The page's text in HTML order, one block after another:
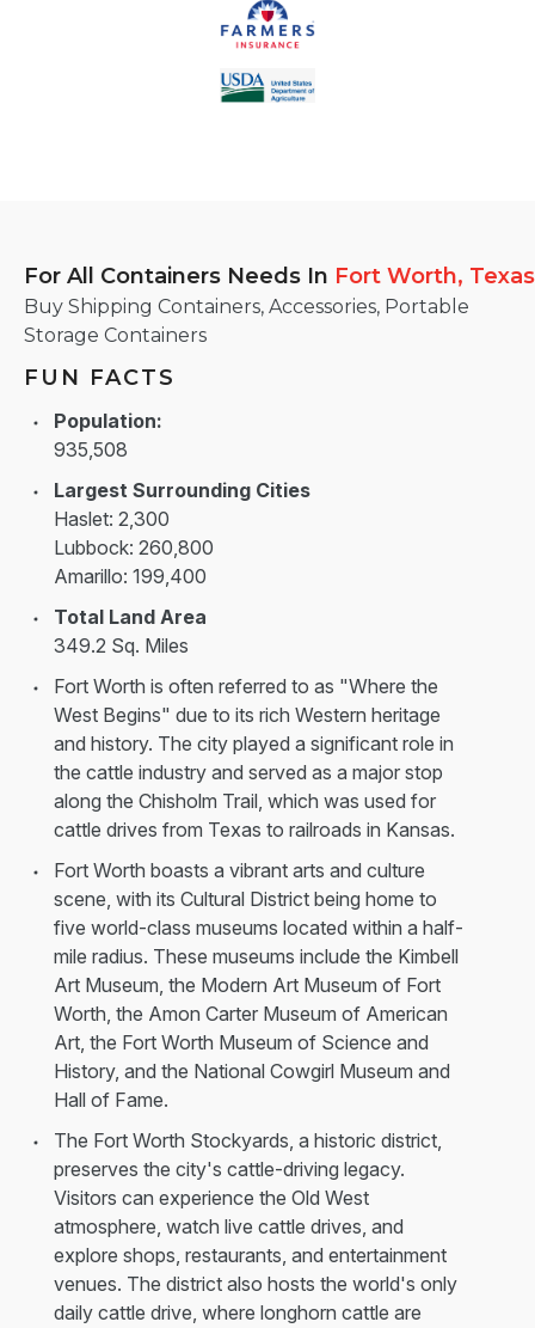
For All Containers Needs In Fort Worth, Texas
Buy Shipping Containers, Accessories, Portable
Storage Containers
FUN FACTS
Population:
935,508
Largest Surrounding Cities
Haslet: 2,300
Lubbock: 260,800
Amarillo: 199,400
Total Land Area
349.2 Sq. Miles
Fort Worth is often referred to as "Where the
West Begins" due to its rich Western heritage
and history. The city played a significant role in
the cattle industry and served as a major stop
along the Chisholm Trail, which was used for
cattle drives from Texas to railroads in Kansas.
Fort Worth boasts a vibrant arts and culture
scene, with its Cultural District being home to
five world-class museums located within a half-
mile radius. These museums include the Kimbell
Art Museum, the Modern Art Museum of Fort
Worth, the Amon Carter Museum of American
Art, the Fort Worth Museum of Science and
History, and the National Cowgirl Museum and
Hall of Fame.
The Fort Worth Stockyards, a historic district,
preserves the city's cattle-driving legacy.
Visitors can experience the Old West
atmosphere, watch live cattle drives, and
explore shops, restaurants, and entertainment
venues. The district also hosts the world's only
daily cattle drive, where longhorn cattle are